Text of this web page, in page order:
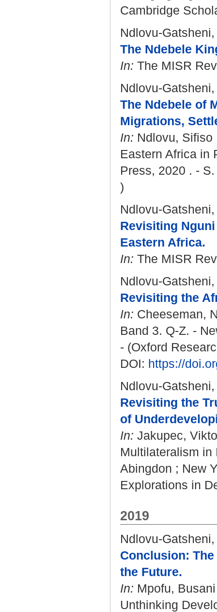
Cambridge
Ndlovu-
The Ndebele
In: The MISR
Ndlovu-
The Ndebele of
Migrations,
In: Ndlovu, Sifiso
Eastern Africa in
Press, 2020 . -
)
Ndlovu-
Revisiting
Eastern Africa.
In: The MISR
Ndlovu-
Revisiting the
In: Cheeseman,
Band 3. Q-Z. -
- (Oxford
DOI: https://
Ndlovu-
Revisiting the
of
In: Jakupec,
Multilateralism in
Abingdon ; New
Explorations in
2019
Ndlovu-
Conclusion:
the Future.
In: Mpofu, Busani
Unthinking